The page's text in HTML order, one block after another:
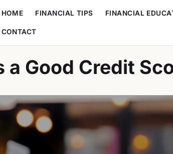
HOME FINANCIAL TIPS FINANCIAL
CONTACT
a Good Credit